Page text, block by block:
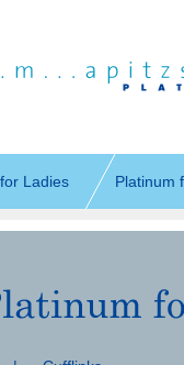
Ladies Platinum